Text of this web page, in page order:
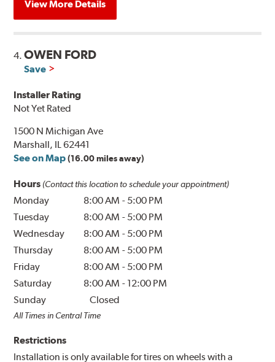
View More Details
4.OWEN FORD
Save
Installer Rating
Not Yet Rated
1500 N Michigan Ave
Marshall, IL 62441
See on Map (16.00 miles away)
Hours (Contact this location to schedule your appointment)
Monday 8:00 AM - 5:00 PM
Tuesday
8:00 AM - 5:00 PM
Wednesday
8:00 AM - 5:00 PM
Thursday
8:00 AM - 5:00 PM
Friday
8:00 AM - 5:00 PM
Saturday
8:00 AM - 12:00 PM
Sunday
Closed
All Times in Central Time
Restrictions
Installation is only available for tires on wheels with a